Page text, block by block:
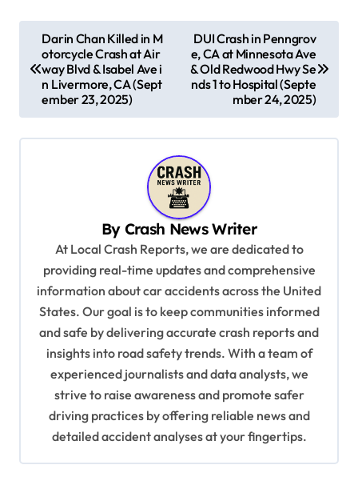
t
n
Darin Chan Killed in M
otorcycle Crash at Air
way Blvd & Isabel Ave i
n Livermore, CA (Sept
ember 23, 2025)
DUI Crash in Penngrov
e, CA at Minnesota Ave
& Old Redwood Hwy Se
nds 1 to Hospital (Septe
mber 24, 2025)
By Crash News Writer
At Local Crash Reports, we are dedicated to
providing real-time updates and comprehensive
information about car accidents across the United
States. Our goal is to keep communities informed
and safe by delivering accurate crash reports and
insights into road safety trends. With a team of
experienced journalists and data analysts, we
strive to raise awareness and promote safer
driving practices by offering reliable news and
detailed accident analyses at your fingertips.